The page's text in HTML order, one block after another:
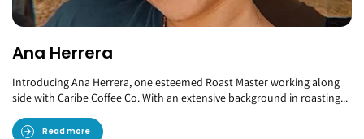
Ana Herrera
Introducing Ana Herrera, one esteemed Roast Master working along
side with Caribe Coffee Co. With an extensive background in roasting...
Read more